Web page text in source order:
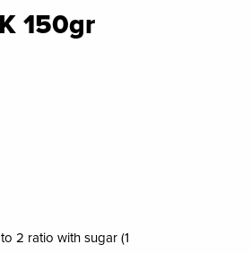
150gr
2 ratio with sugar (1